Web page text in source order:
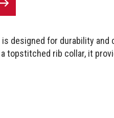
is designed for durability
topstitched rib collar, it